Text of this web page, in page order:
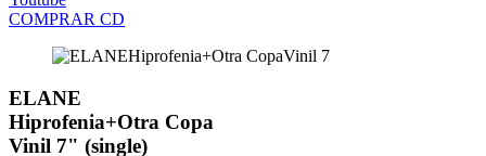
COMPRAR CD
ELANE
Hiprofenia+Otra Copa
Vinil 7" (single)